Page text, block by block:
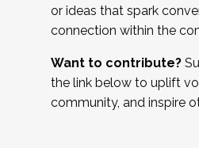
or ideas that spark
connection within the
Want to contribute?
the link below to uplift
community, and inspire